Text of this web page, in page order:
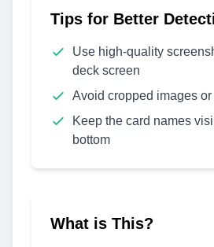
Tips for Better
Use high-quality
deck screen
Avoid cropped images
Keep the card names
bottom
What is This?